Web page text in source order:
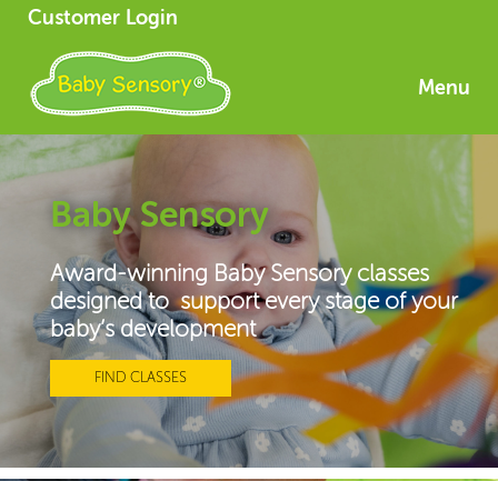
Customer Login
Menu
Baby Sensory
Award-winning Baby Sensory classes
designed to support every stage of your
baby’s development
FIND CLASSES